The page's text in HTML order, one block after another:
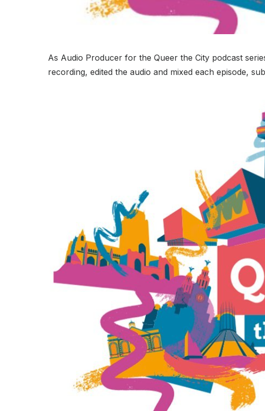
As Audio Producer for the Queer the City podcast
recording, edited the audio and mixed each episode,